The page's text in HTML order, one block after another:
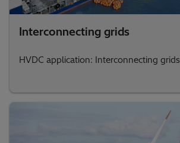
Interconnecting grids
HVDC application: Interconnecting grids